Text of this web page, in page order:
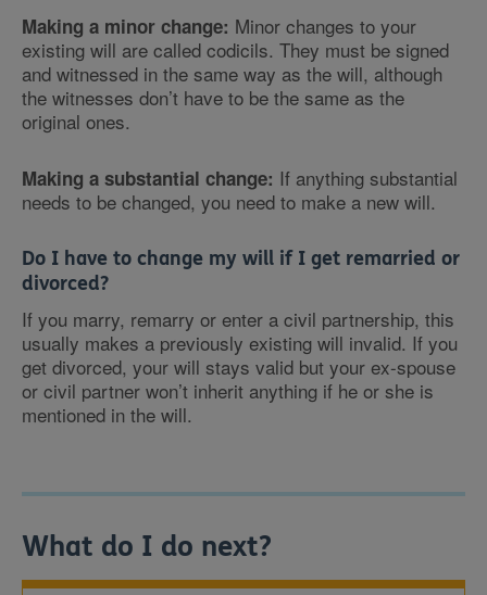
Making a minor change: Minor changes to your
existing will are called codicils. They must be signed
and witnessed in the same way as the will, although
the witnesses don’t have to be the same as the
original ones.
Making a substantial change: If anything substantial
needs to be changed, you need to make a new will.
Do I have to change my will if I get remarried or
divorced?
If you marry, remarry or enter a civil partnership, this
usually makes a previously existing will invalid. If you
get divorced, your will stays valid but your ex-spouse
or civil partner won’t inherit anything if he or she is
mentioned in the will.
What do I do next?